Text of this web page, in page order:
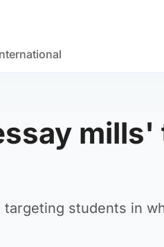
mills'
students in